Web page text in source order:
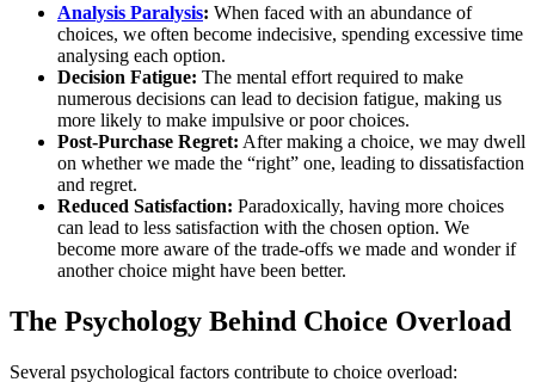
Analysis Paralysis: When faced with an abundance of
choices, we often become indecisive, spending excessive time
analysing each option.
Decision Fatigue: The mental effort required to make
numerous decisions can lead to decision fatigue, making us
more likely to make impulsive or poor choices.
Post-Purchase Regret: After making a choice, we may dwell
on whether we made the “right” one, leading to dissatisfaction
and regret.
Reduced Satisfaction: Paradoxically, having more choices
can lead to less satisfaction with the chosen option. We
become more aware of the trade-offs we made and wonder if
another choice might have been better.
The Psychology Behind Choice Overload
Several psychological factors contribute to choice overload: